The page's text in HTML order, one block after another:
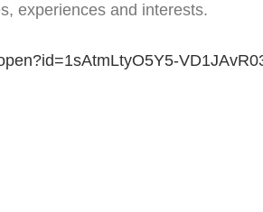
experiences and interests.